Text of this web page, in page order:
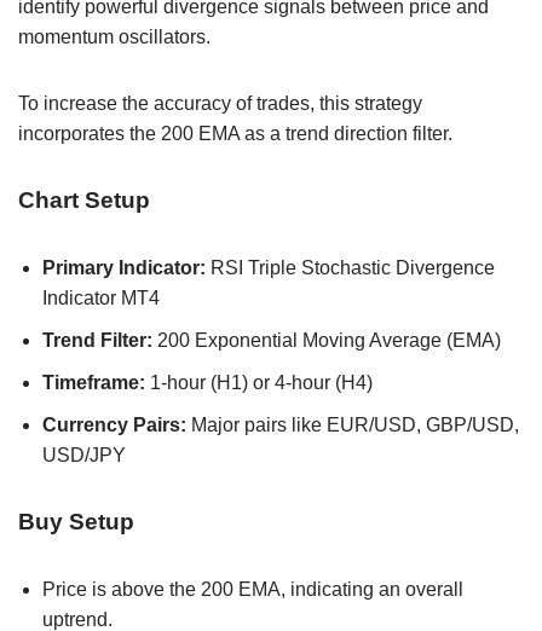
identify powerful divergence signals between price and
momentum oscillators.
To increase the accuracy of trades, this strategy
incorporates the 200 EMA as a trend direction filter.
Chart Setup
Primary Indicator: RSI Triple Stochastic Divergence
Indicator MT4
Trend Filter: 200 Exponential Moving Average (EMA)
Timeframe: 1-hour (H1) or 4-hour (H4)
Currency Pairs: Major pairs like EUR/USD, GBP/USD,
USD/JPY
Buy Setup
Price is above the 200 EMA, indicating an overall
uptrend.